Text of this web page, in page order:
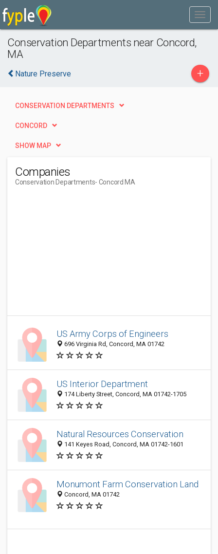
Conservation Departments near Concord,
MA
Nature Preserve +
CONSERVATION DEPARTMENTS
CONCORD
SHOW MAP
Companies
Conservation Departments- Concord MA
US Army Corps of Engineers
696 Virginia Rd, Concord, MA 01742
US Interior Department
174 Liberty Street, Concord, MA 01742-1705
Natural Resources Conservation
141 Keyes Road, Concord, MA 01742-1601
Monumont Farm Conservation Land
Concord, MA 01742